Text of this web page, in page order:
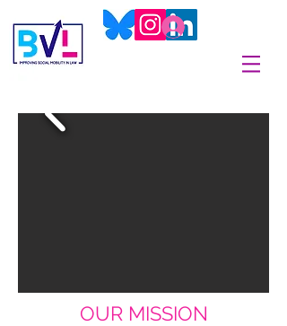
OUR MISSION